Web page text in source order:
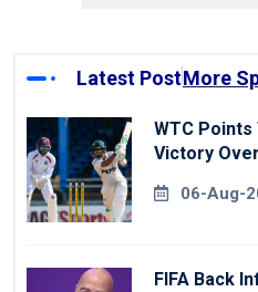
Latest PostMore
WTC Points
Victory
06-Aug-
FIFA Back